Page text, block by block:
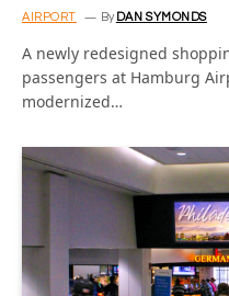
AIRPORT By DAN SYMONDS
A newly redesigned
passengers at Hamburg
modernized…